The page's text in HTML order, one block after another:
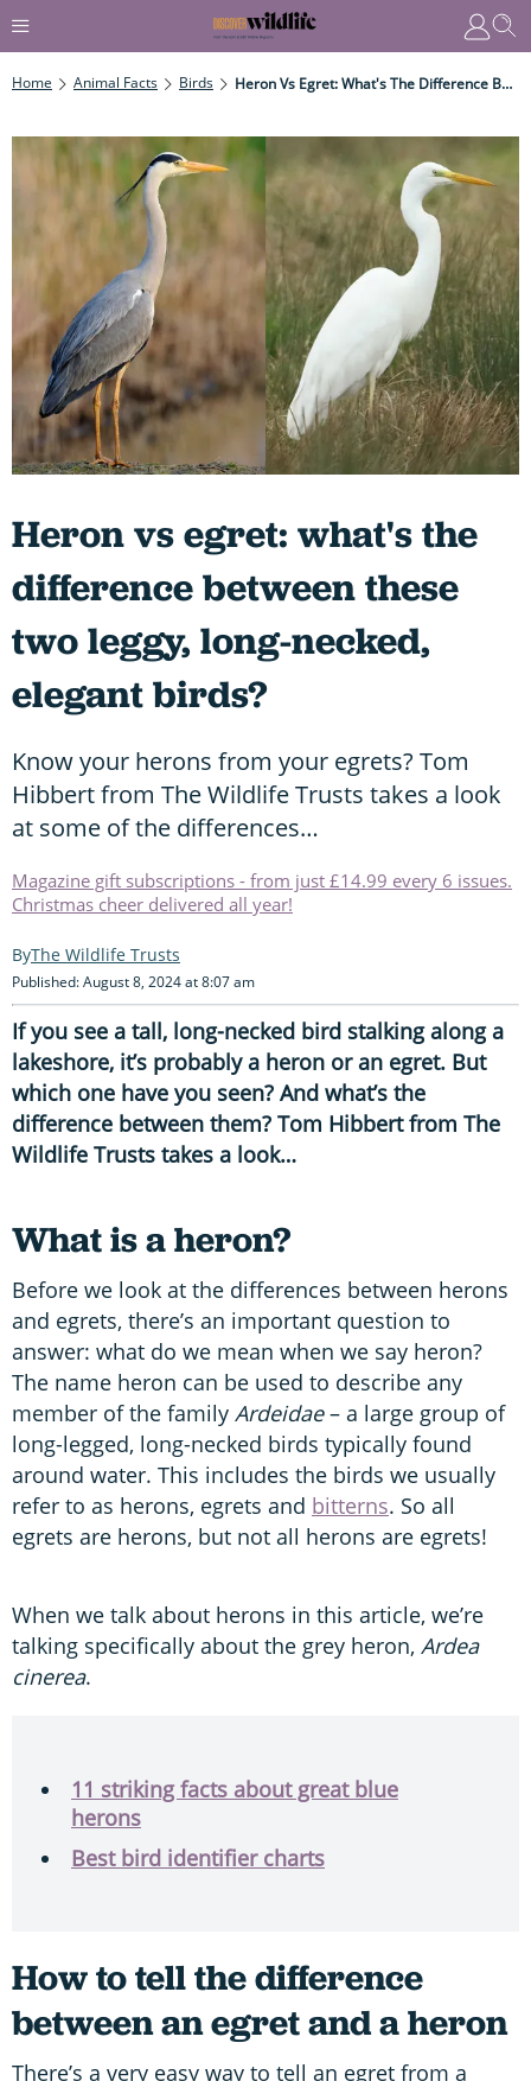
Home Animal Facts Birds Heron Vs Egret: What's The Difference Between These Two Leggy, Long-Necked, Elegant Birds?
Heron vs egret: what's the
difference between these
two leggy, long-necked,
elegant birds?
Know your herons from your egrets? Tom
Hibbert from The Wildlife Trusts takes a look
at some of the differences…
Magazine gift subscriptions - from just £14.99 every 6 issues.
Christmas cheer delivered all year!
The Wildlife Trusts
Published: August 8, 2024 at 8:07 am
If you see a tall, long-necked bird stalking along a
lakeshore, it’s probably a heron or an egret. But
which one have you seen? And what’s the
difference between them? Tom Hibbert from The
Wildlife Trusts takes a look…
What is a heron?
Before we look at the differences between herons
and egrets, there’s an important question to
answer: what do we mean when we say heron?
The name heron can be used to describe any
member of the family Ardeidae– a large group of
long-legged, long-necked birds typically found
around water. This includes the birds we usually
refer to as herons, egrets and bitterns. So all
egrets are herons, but not all herons are egrets!
When we talk about herons in this article, we’re
talking specifically about the grey heron, Ardea
cinerea.
11 striking facts about great blue
herons
Best bird identifier charts
How to tell the difference
between an egret and a heron
There’s a very easy way to tell an egret from a